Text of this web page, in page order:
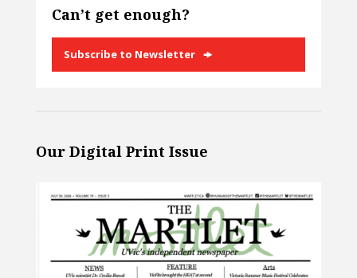
Can’t get enough?
Subscribe to Newsletter
Our Digital Print Issue